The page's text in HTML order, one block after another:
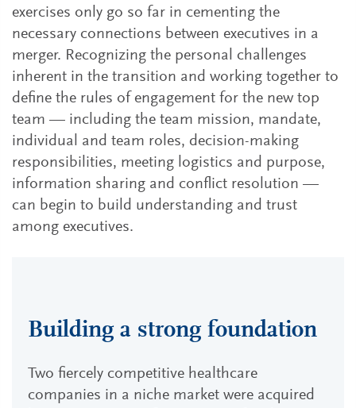
exercises only go so far in cementing the
necessary connections between executives in a
merger. Recognizing the personal challenges
inherent in the transition and working together to
define the rules of engagement for the new top
team — including the team mission, mandate,
individual and team roles, decision-making
responsibilities, meeting logistics and purpose,
information sharing and conflict resolution —
can begin to build understanding and trust
among executives.
Building a strong foundation
Two fiercely competitive healthcare
companies in a niche market were acquired